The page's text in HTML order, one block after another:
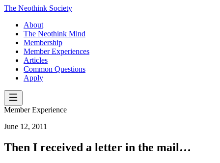
The Neothink Society
About
The Neothink Mind
Membership
Member Experiences
Articles
Common Questions
Apply
Member Experience
June 12, 2011
Then I received a letter in the mail…